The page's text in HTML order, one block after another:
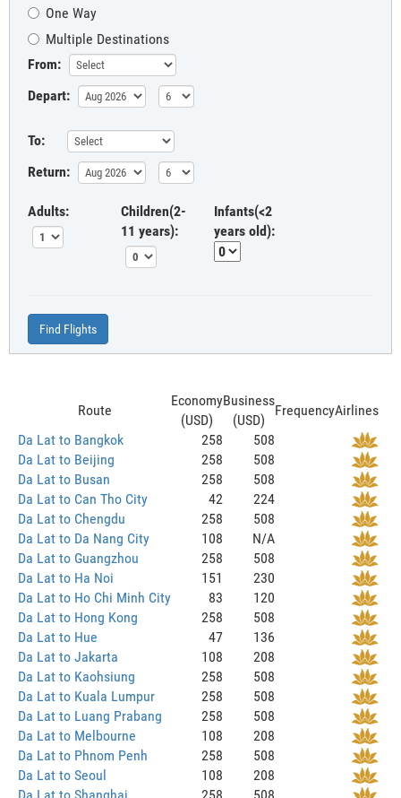
One Way
Multiple Destinations
From:
Depart:
To:
Return:
Adults:
Children(2-
11 years):
Infants(<2
years old):
Find Flights
Route
Economy
(USD)
Business
(USD)
FrequencyAirlines
Da Lat to Bangkok
258
508
Da Lat to Beijing
258
508
Da Lat to Busan
258
508
Da Lat to Can Tho City
42
224
Da Lat to Chengdu
258
508
Da Lat to Da Nang City
108
N/A
Da Lat to Guangzhou
258
508
Da Lat to Ha Noi
151
230
Da Lat to Ho Chi Minh City
83
120
Da Lat to Hong Kong
258
508
Da Lat to Hue
47
136
Da Lat to Jakarta
108
208
Da Lat to Kaohsiung
258
508
Da Lat to Kuala Lumpur
258
508
Da Lat to Luang Prabang
258
508
Da Lat to Melbourne
108
208
Da Lat to Phnom Penh
258
508
Da Lat to Seoul
108
208